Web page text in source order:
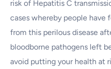
risk of Hepatitis C
cases whereby people have
from this perilous disease
bloodborne pathogens left
avoid putting your health at